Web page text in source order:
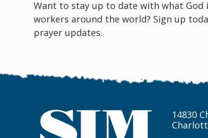
Want to stay up to date with what God
workers around the world? Sign up
prayer updates.
14830